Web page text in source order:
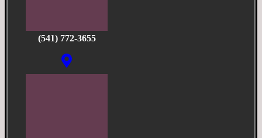
(541) 772-3655